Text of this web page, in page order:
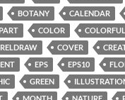
BOTANY CALENDAR
COLOR COLORFUL
COVER
EPS EPS10
GREEN
MONTH NATURE